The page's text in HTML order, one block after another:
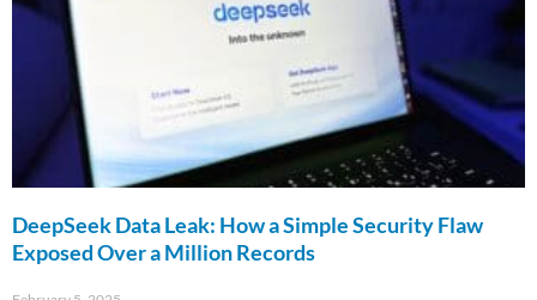
DeepSeek Data Leak: How a Simple Security Flaw
Exposed Over a Million Records